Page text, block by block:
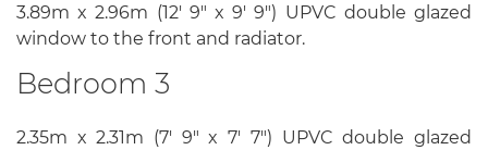
3.89m x 2.96m (12' 9" x 9' 9") UPVC double glazed
window to the front and radiator.
Bedroom 3
2.35m x 2.31m (7' 9" x 7' 7") UPVC double glazed